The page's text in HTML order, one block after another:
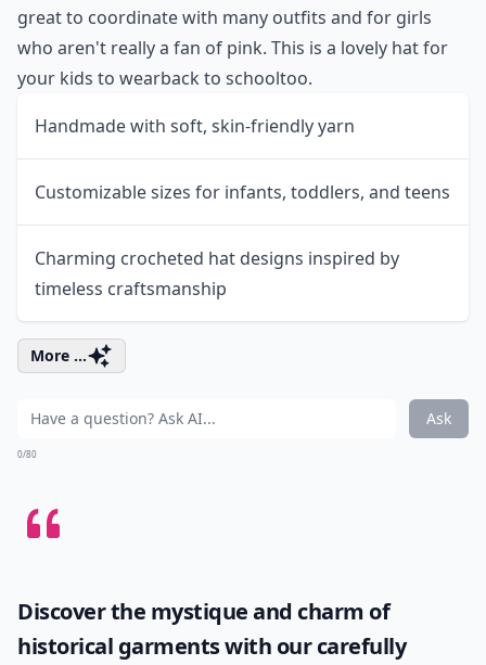
great to coordinate with many outfits and for girls
who aren't really a fan of pink. This is a lovely hat for
your kids to wearback to schooltoo.
Handmade with soft, skin-friendly yarn
Customizable sizes for infants, toddlers, and teens
Charming crocheted hat designs inspired by
timeless craftsmanship
More ...
Ask
0/80
Discover the mystique and charm of
historical garments with our carefully